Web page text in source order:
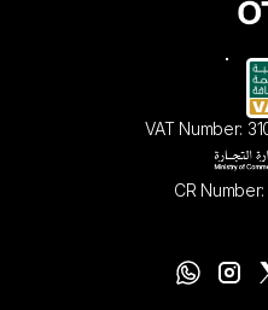
VAT Number:
CR